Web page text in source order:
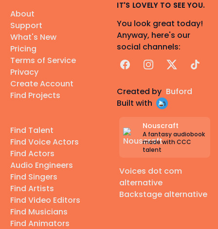
About
Support
What's New
Pricing
Terms of Service
Privacy
Create Account
Find Projects
Find Talent
Find Voice Actors
Find Actors
Audio Engineers
Find Singers
Find Artists
Find Video Editors
Find Musicians
Find Animators
IT'S LOVELY TO SEE YOU.
You look great today!
Anyway, here's our
social channels:
FacebookInstagram
X TikTok
Created by Buford
Built with
Nouscraft
A fantasy audiobook
made with CCC
talent
Voices dot com
alternative
Backstage alternative